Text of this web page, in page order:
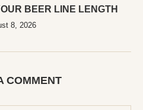
BEER LINE LENGTH
8, 2026
COMMENT